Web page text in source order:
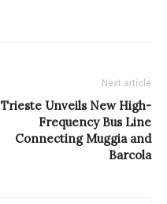
Next article
Trieste Unveils New High-
Frequency Bus Line
Connecting Muggia and
Barcola